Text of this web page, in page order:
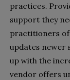
practices.
support they
practitioners
updates newer
up with the
vendor offers